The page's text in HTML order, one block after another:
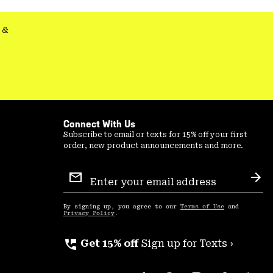
Connect With Us
Subscribe to email or texts for 15% off your first
order, new product announcements and more.
Sign
Up
By signing up, you agree to our Terms of Use and
Privacy Policy .
perm_phone_msg Get 15% off Sign up for Texts ›